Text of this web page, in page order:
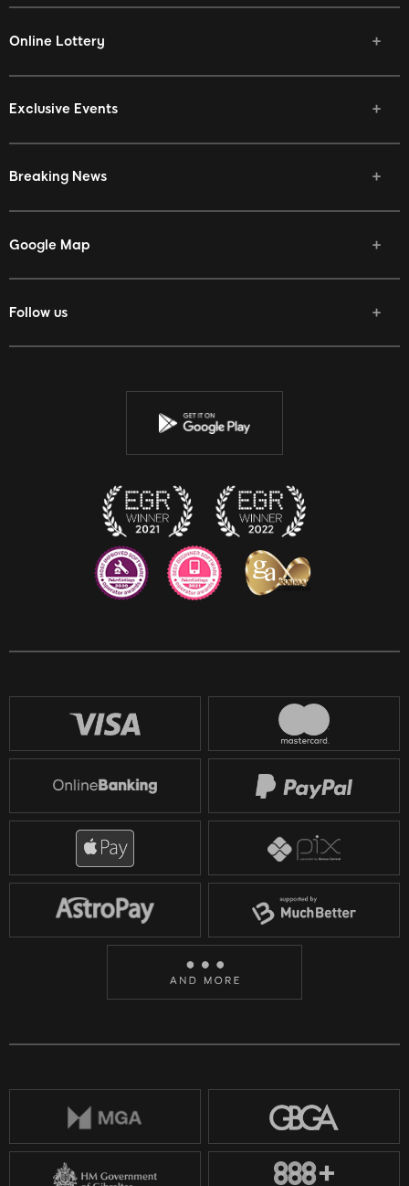
Online Lottery
Exclusive Events
Breaking News
Google Map
Follow us
Facebook